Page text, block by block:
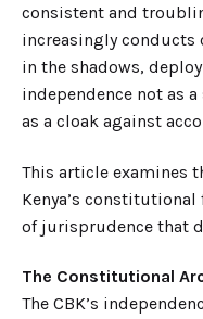
consistent and
increasingly conducts
in the shadows,
independence not as
as a cloak against
This article examines
Kenya’s
of jurisprudence that
The Constitutional
The CBK’s